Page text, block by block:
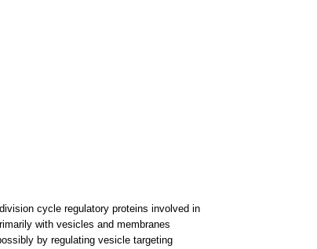
cycle regulatory proteins involved in
with vesicles and membranes
by regulating vesicle targeting